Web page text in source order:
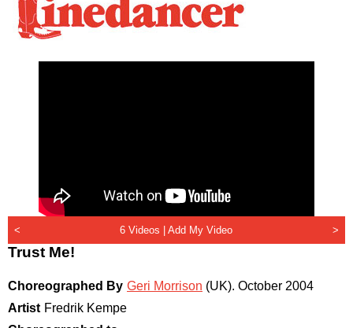
< 6 Videos |Add My Video >
Trust Me!
Choreographed By Geri Morrison (UK). October 2004
Artist Fredrik Kempe